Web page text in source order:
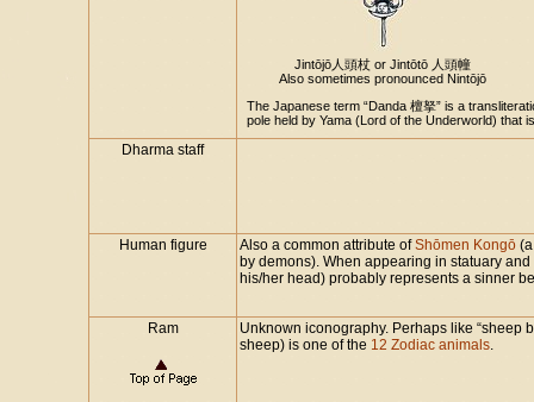
Jintōjō人頭杖 or Jintōtō 人頭幢
Also sometimes pronounced Nintōjō
The Japanese term “Danda 檀拏” is a
pole held by Yama (Lord of the Underworld) that
Dharma staff
Human figure Also a common attribute ofShōmen Kongō
by demons). When appearing in statuary
his/her head) probably represents a sinner
Ram
Unknown iconography. Perhaps like
sheep) is one of the 12 Zodiac animals.